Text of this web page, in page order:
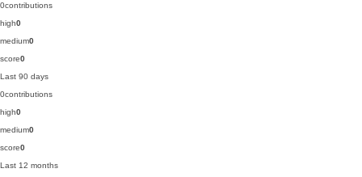
0contributions
high0
medium0
score0
Last 90 days
0contributions
high0
medium0
score0
Last 12 months